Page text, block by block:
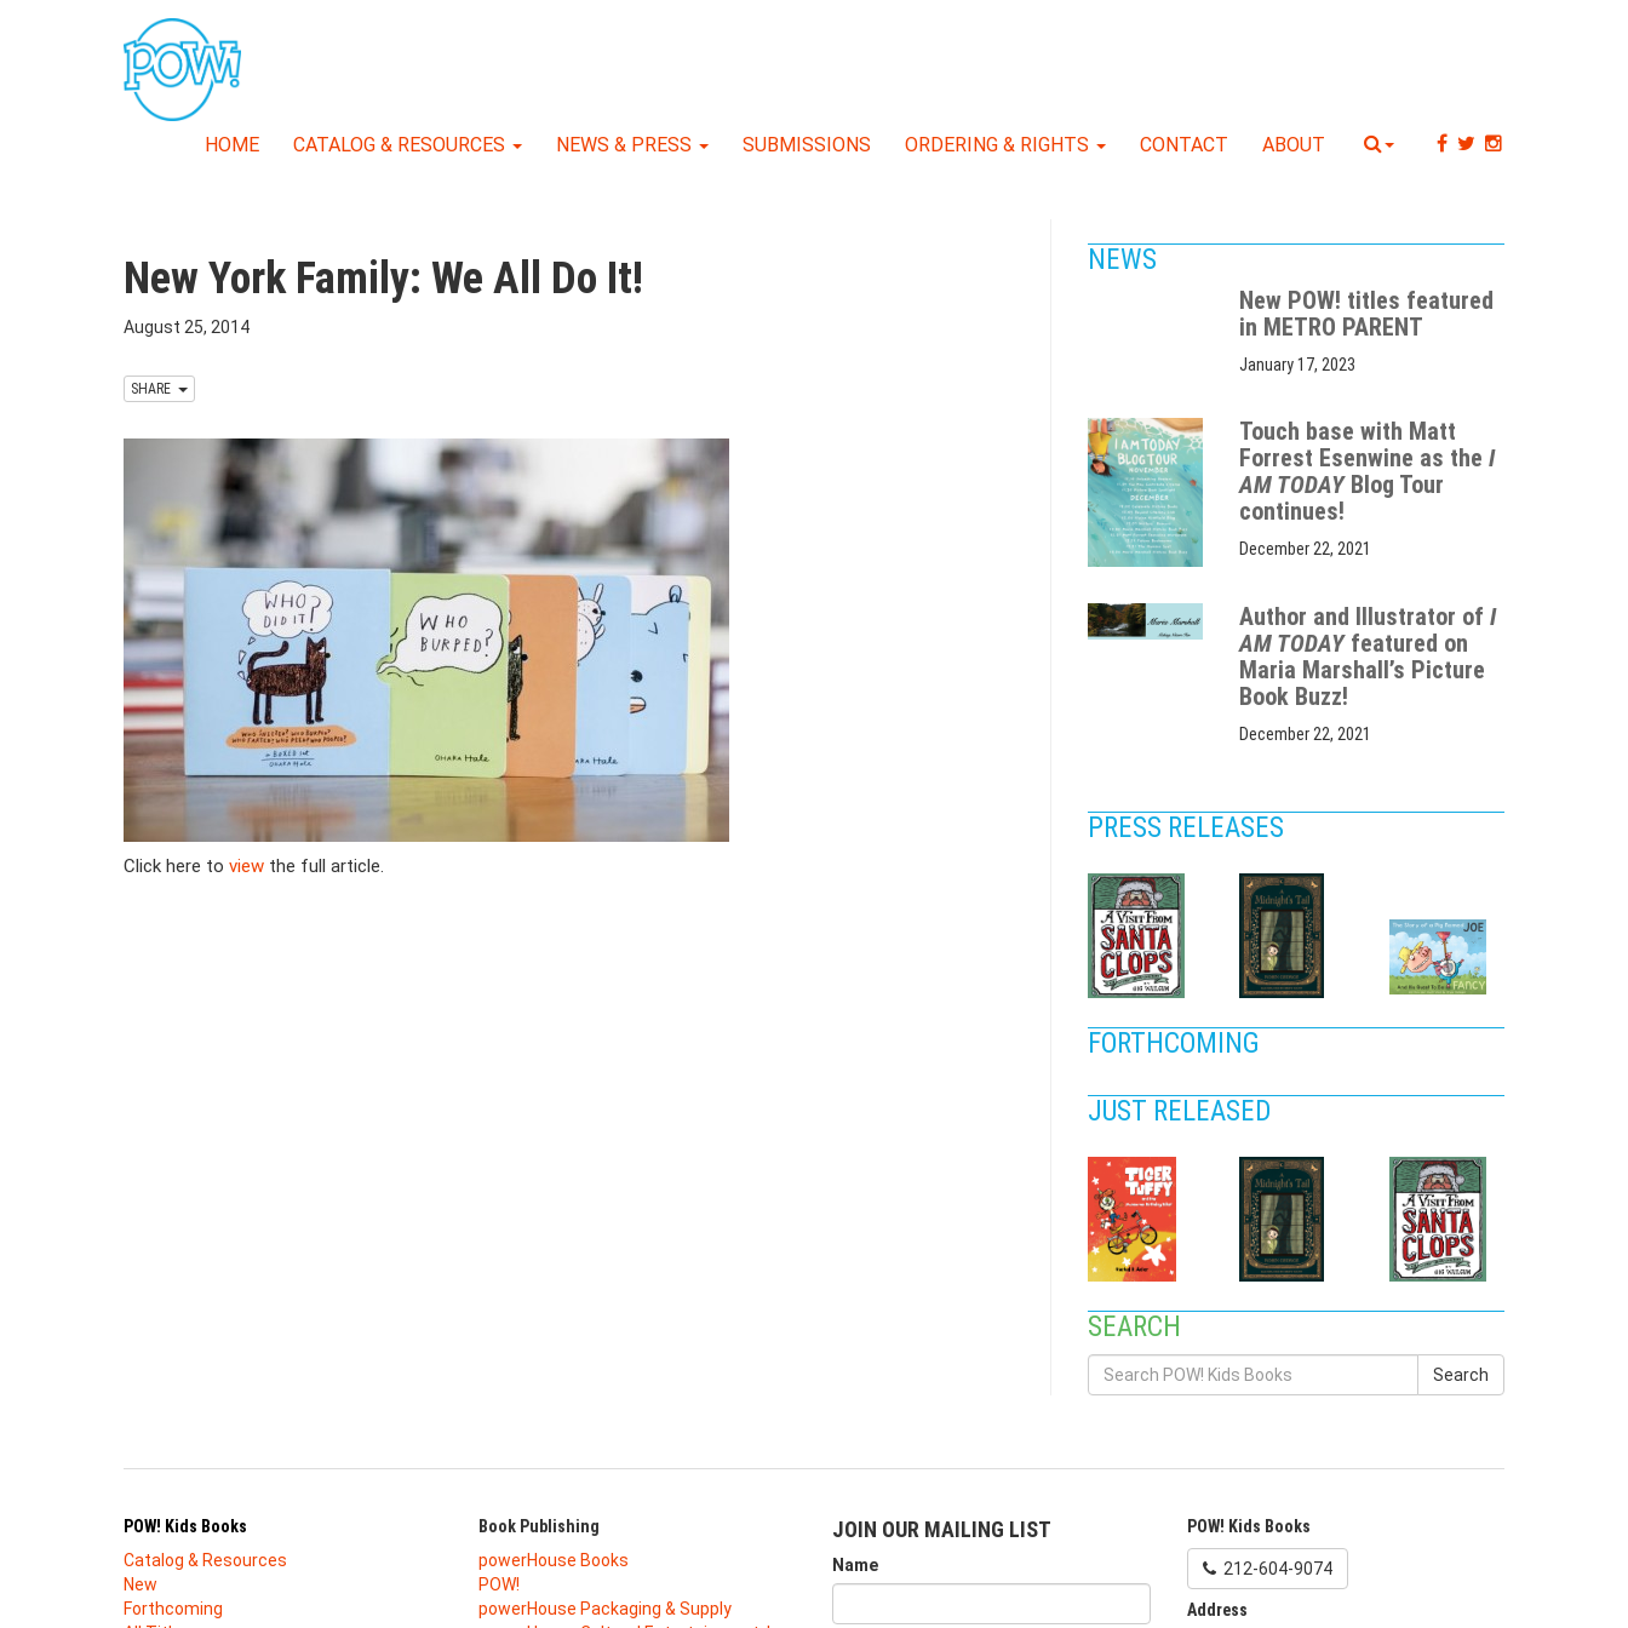
HOME CATALOG & RESOURCES NEWS & PRESS SUBMISSIONS ORDERING & RIGHTS CONTACT ABOUT
New York Family: We All Do It!
August 25, 2014
SHARE
Click here to view the full article.
NEWS
New POW! titles featured
in METRO PARENT
January 17, 2023
Touch base with Matt
Forrest Esenwine as the I
AM TODAYBlog Tour
continues!
December 22, 2021
Author and Illustrator of I
AM TODAYfeatured on
Maria Marshall’s Picture
Book Buzz!
December 22, 2021
PRESS RELEASES
FORTHCOMING
JUST RELEASED
SEARCH
Search
POW! Kids Books
Catalog & Resources
New
Forthcoming
Book Publishing
powerHouse Books
POW!
powerHouse Packaging & Supply
JOIN OUR MAILING LIST
Name
POW! Kids Books
212-604-9074
Address